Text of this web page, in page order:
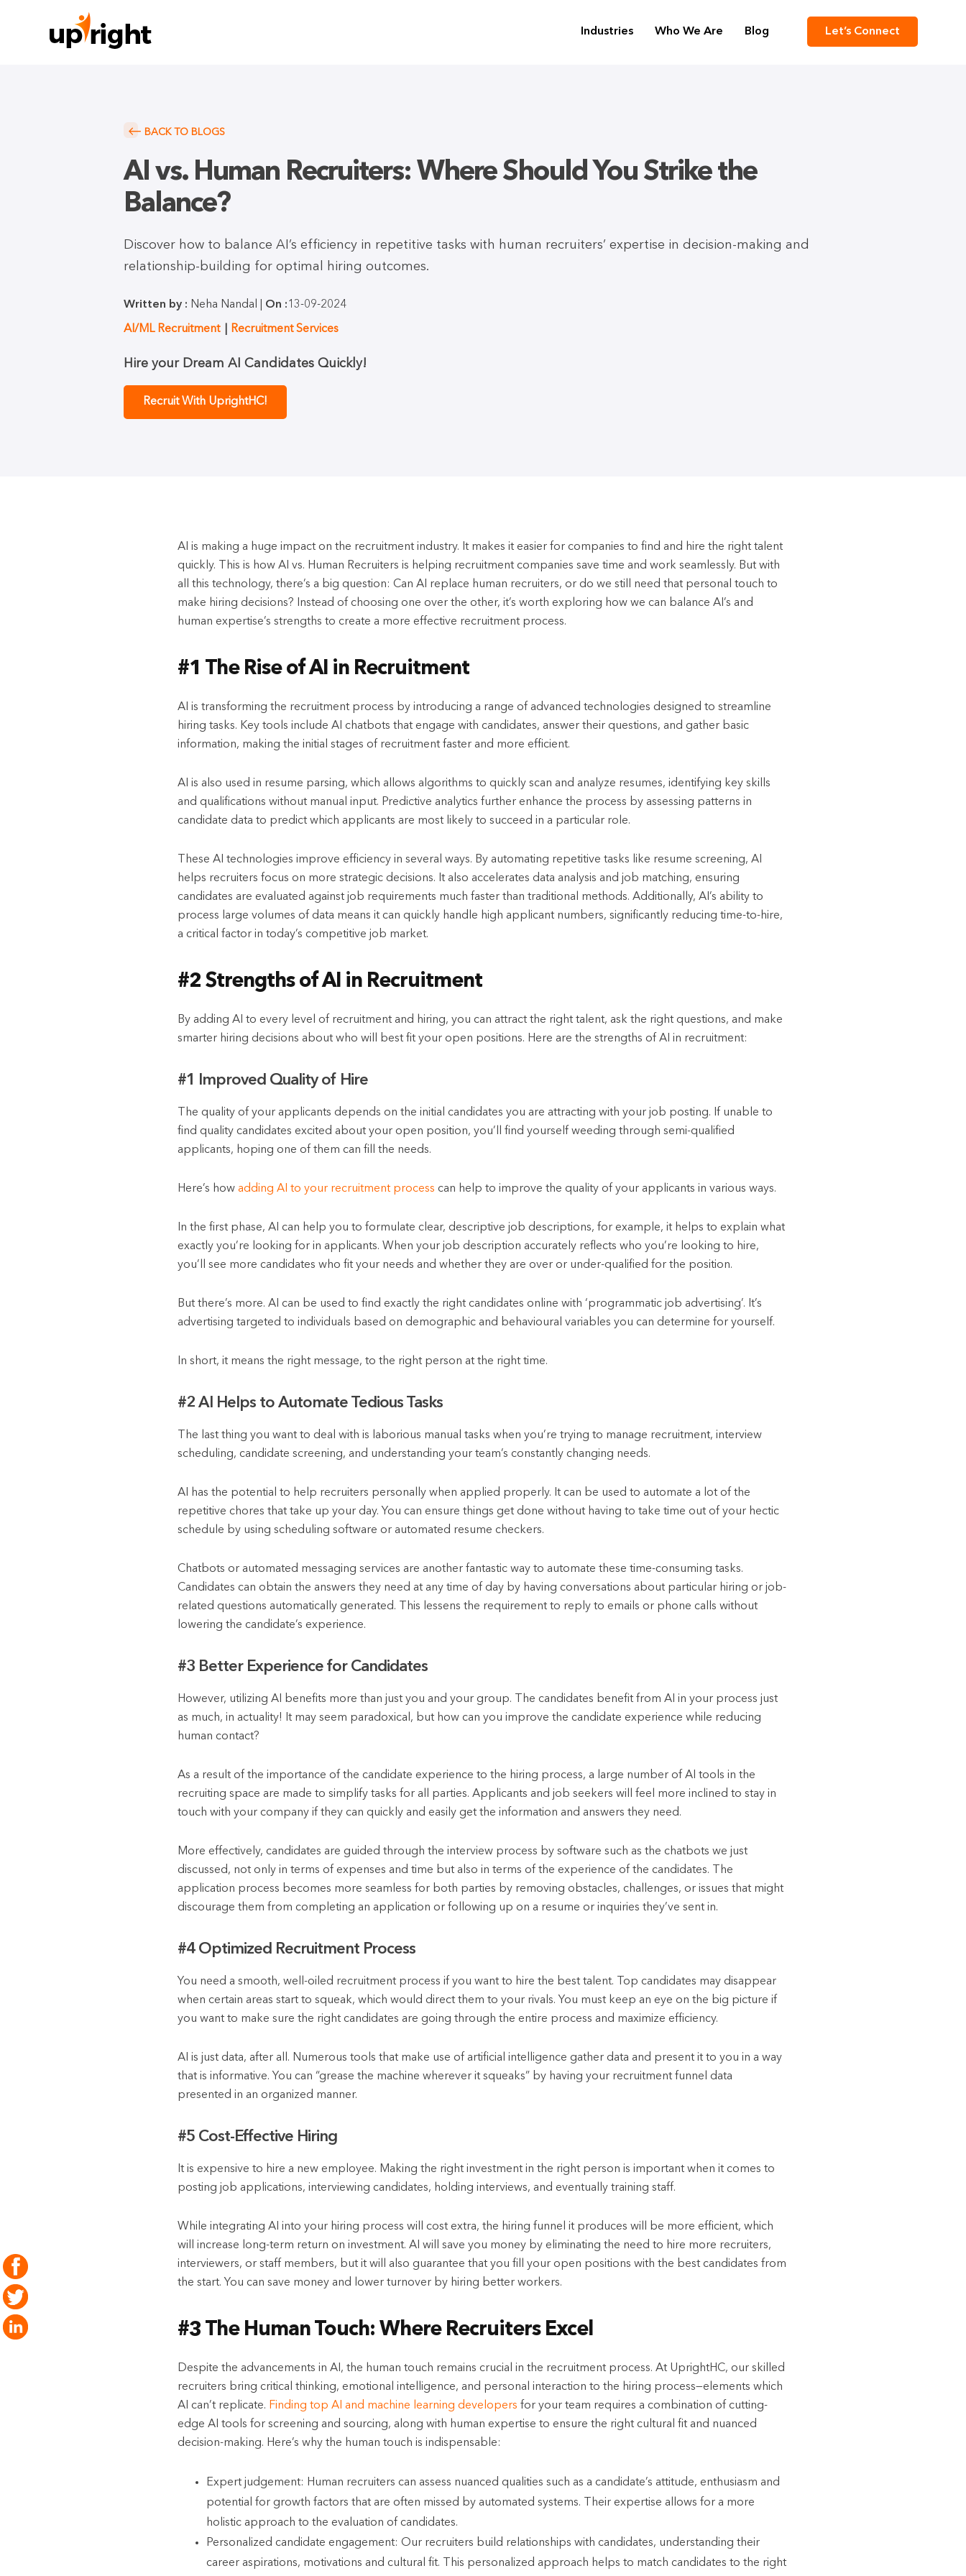
Industries Who We Are Blog Let’s Connect
BACK TO BLOGS
AI vs. Human Recruiters: Where Should You Strike the
Balance?
Discover how to balance AI’s efficiency in repetitive tasks with human recruiters’ expertise in decision-making and
relationship-building for optimal hiring outcomes.
Written by : Neha Nandal | On :13-09-2024
AI/ML Recruitment Recruitment Services
Hire your Dream AI Candidates Quickly!
Recruit With UprightHC!
AI is making a huge impact on the recruitment industry. It makes it easier for companies to find and hire the right talent
quickly. This is how AI vs. Human Recruiters is helping recruitment companies save time and work seamlessly. But with
all this technology, there’s a big question: Can AI replace human recruiters, or do we still need that personal touch to
make hiring decisions? Instead of choosing one over the other, it’s worth exploring how we can balance AI’s and
human expertise’s strengths to create a more effective recruitment process.
#1 The Rise of AI in Recruitment
AI is transforming the recruitment process by introducing a range of advanced technologies designed to streamline
hiring tasks. Key tools include AI chatbots that engage with candidates, answer their questions, and gather basic
information, making the initial stages of recruitment faster and more efficient.
AI is also used in resume parsing, which allows algorithms to quickly scan and analyze resumes, identifying key skills
and qualifications without manual input. Predictive analytics further enhance the process by assessing patterns in
candidate data to predict which applicants are most likely to succeed in a particular role.
These AI technologies improve efficiency in several ways. By automating repetitive tasks like resume screening, AI
helps recruiters focus on more strategic decisions. It also accelerates data analysis and job matching, ensuring
candidates are evaluated against job requirements much faster than traditional methods. Additionally, AI’s ability to
process large volumes of data means it can quickly handle high applicant numbers, significantly reducing time-to-hire,
a critical factor in today’s competitive job market.
#2 Strengths of AI in Recruitment
By adding AI to every level of recruitment and hiring, you can attract the right talent, ask the right questions, and make
smarter hiring decisions about who will best fit your open positions. Here are the strengths of AI in recruitment:
#1 Improved Quality of Hire
The quality of your applicants depends on the initial candidates you are attracting with your job posting. If unable to
find quality candidates excited about your open position, you’ll find yourself weeding through semi-qualified
applicants, hoping one of them can fill the needs.
Here’s how adding AI to your recruitment process can help to improve the quality of your applicants in various ways.
In the first phase, AI can help you to formulate clear, descriptive job descriptions, for example, it helps to explain what
exactly you’re looking for in applicants. When your job description accurately reflects who you’re looking to hire,
you’ll see more candidates who fit your needs and whether they are over or under-qualified for the position.
But there’s more. AI can be used to find exactly the right candidates online with ‘programmatic job advertising’. It’s
advertising targeted to individuals based on demographic and behavioural variables you can determine for yourself.
In short, it means the right message, to the right person at the right time.
#2 AI Helps to Automate Tedious Tasks
The last thing you want to deal with is laborious manual tasks when you’re trying to manage recruitment, interview
scheduling, candidate screening, and understanding your team’s constantly changing needs.
AI has the potential to help recruiters personally when applied properly. It can be used to automate a lot of the
repetitive chores that take up your day. You can ensure things get done without having to take time out of your hectic
schedule by using scheduling software or automated resume checkers.
Chatbots or automated messaging services are another fantastic way to automate these time-consuming tasks.
Candidates can obtain the answers they need at any time of day by having conversations about particular hiring or job-
related questions automatically generated. This lessens the requirement to reply to emails or phone calls without
lowering the candidate’s experience.
#3 Better Experience for Candidates
However, utilizing AI benefits more than just you and your group. The candidates benefit from AI in your process just
as much, in actuality! It may seem paradoxical, but how can you improve the candidate experience while reducing
human contact?
As a result of the importance of the candidate experience to the hiring process, a large number of AI tools in the
recruiting space are made to simplify tasks for all parties. Applicants and job seekers will feel more inclined to stay in
touch with your company if they can quickly and easily get the information and answers they need.
More effectively, candidates are guided through the interview process by software such as the chatbots we just
discussed, not only in terms of expenses and time but also in terms of the experience of the candidates. The
application process becomes more seamless for both parties by removing obstacles, challenges, or issues that might
discourage them from completing an application or following up on a resume or inquiries they’ve sent in.
#4 Optimized Recruitment Process
You need a smooth, well-oiled recruitment process if you want to hire the best talent. Top candidates may disappear
when certain areas start to squeak, which would direct them to your rivals. You must keep an eye on the big picture if
you want to make sure the right candidates are going through the entire process and maximize efficiency.
AI is just data, after all. Numerous tools that make use of artificial intelligence gather data and present it to you in a way
that is informative. You can “grease the machine wherever it squeaks” by having your recruitment funnel data
presented in an organized manner.
#5 Cost-Effective Hiring
It is expensive to hire a new employee. Making the right investment in the right person is important when it comes to
posting job applications, interviewing candidates, holding interviews, and eventually training staff.
While integrating AI into your hiring process will cost extra, the hiring funnel it produces will be more efficient, which
will increase long-term return on investment. AI will save you money by eliminating the need to hire more recruiters,
interviewers, or staff members, but it will also guarantee that you fill your open positions with the best candidates from
the start. You can save money and lower turnover by hiring better workers.
#3 The Human Touch: Where Recruiters Excel
Despite the advancements in AI, the human touch remains crucial in the recruitment process. At UprightHC, our skilled
recruiters bring critical thinking, emotional intelligence, and personal interaction to the hiring process—elements which
AI can’t replicate. Finding top AI and machine learning developers for your team requires a combination of cutting-
edge AI tools for screening and sourcing, along with human expertise to ensure the right cultural fit and nuanced
decision-making. Here’s why the human touch is indispensable:
Expert judgement: Human recruiters can assess nuanced qualities such as a candidate’s attitude, enthusiasm and
potential for growth factors that are often missed by automated systems. Their expertise allows for a more
holistic approach to the evaluation of candidates.
Personalized candidate engagement: Our recruiters build relationships with candidates, understanding their
career aspirations, motivations and cultural fit. This personalized approach helps to match candidates to the right